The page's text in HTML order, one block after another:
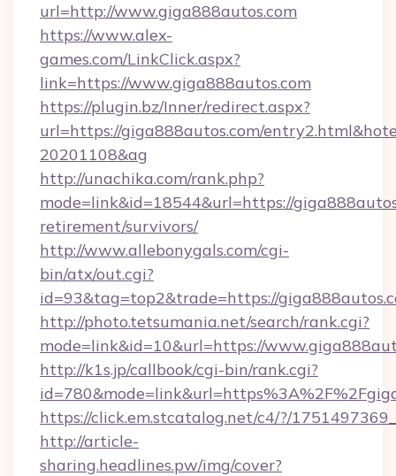
url=http://www.giga888autos.com
https://www.alex-
games.com/LinkClick.aspx?
link=https://www.giga888autos.com
https://plugin.bz/Inner/redirect.aspx?
url=https://giga888autos.com/
20201108&ag
http://unachika.com/rank.php?
mode=link&id=18544&url=https://
retirement/survivors/
http://www.allebonygals.com/cgi-
bin/atx/out.cgi?
id=93&tag=top2&trade=https://
http://photo.tetsumania.net/search/rank.cgi?
mode=link&id=10&url=https://
http://k1s.jp/callbook/cgi-bin/rank.cgi?
https://click.em.stcatalog.net/c4/?/
http://article-
sharing.headlines.pw/img/cover?